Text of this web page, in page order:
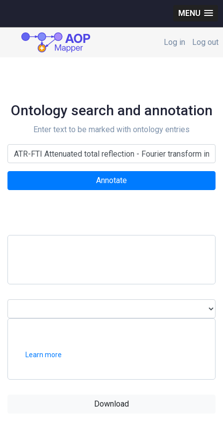
MENU
Log in Log out
Ontology search and annotation
Enter text to be marked with ontology entries
Learn more
Download